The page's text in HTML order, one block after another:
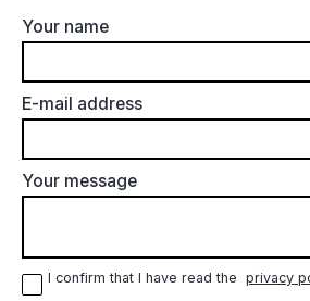
Your name
E-mail address
Your message
I confirm that I have read theprivacy